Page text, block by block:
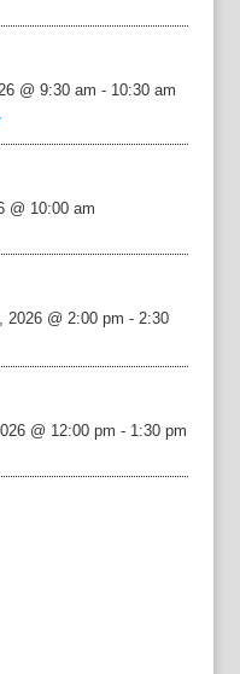
@ 9:30 am - 10:30 am
@ 10:00 am
2026 @ 2:00 pm -2:30
@ 12:00 pm - 1:30 pm